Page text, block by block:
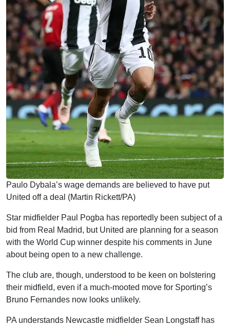
Paulo Dybala’s wage demands are believed to have put
United off a deal (Martin Rickett/PA)
Star midfielder Paul Pogba has reportedly been subject of a
bid from Real Madrid, but United are planning for a season
with the World Cup winner despite his comments in June
about being open to a new challenge.
The club are, though, understood to be keen on bolstering
their midfield, even if a much-mooted move for Sporting’s
Bruno Fernandes now looks unlikely.
PA understands Newcastle midfielder Sean Longstaff has